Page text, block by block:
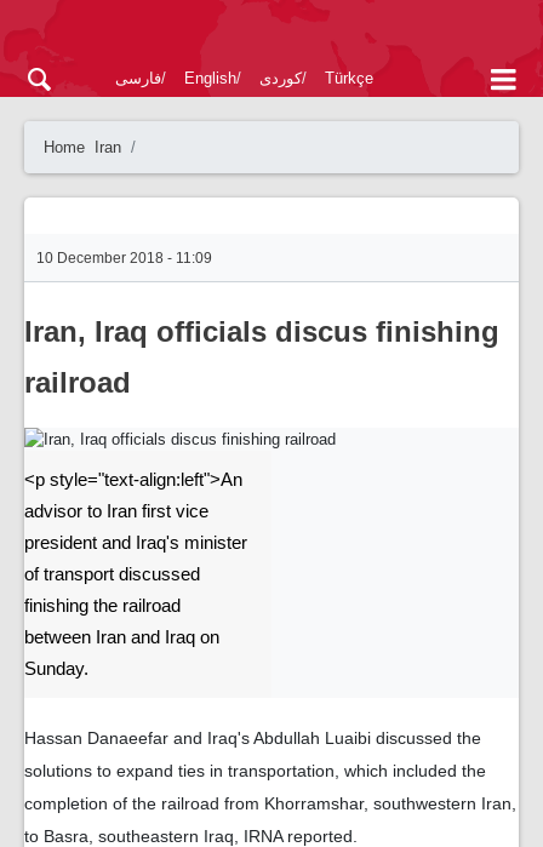
فارسی English کوردی Türkçe
Home Iran
10 December 2018 - 11:09
Iran, Iraq officials discus finishing
railroad
<p style="text-align:left">An
advisor to Iran first vice
president and Iraq's minister
of transport discussed
finishing the railroad
between Iran and Iraq on
Sunday.
Hassan Danaeefar and Iraq's Abdullah Luaibi discussed the
solutions to expand ties in transportation, which included the
completion of the railroad from Khorramshar, southwestern Iran,
to Basra, southeastern Iraq, IRNA reported.